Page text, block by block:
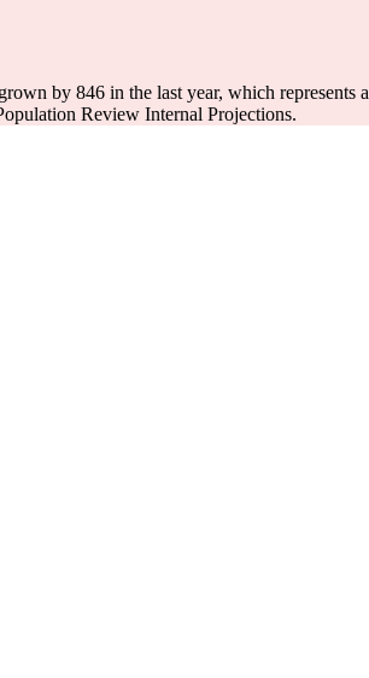
by 846 in the last year, which represents a
Review Internal Projections.